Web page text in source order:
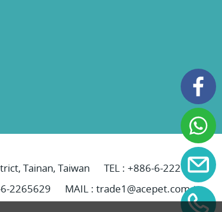
Tainan, Taiwan TEL : +886-6-2221069
2265629
MAIL : trade1@acepet.com.tw